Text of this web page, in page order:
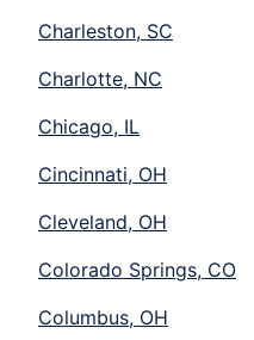
Charleston, SC
Charlotte, NC
Chicago, IL
Cincinnati, OH
Cleveland, OH
Colorado Springs, CO
Columbus, OH